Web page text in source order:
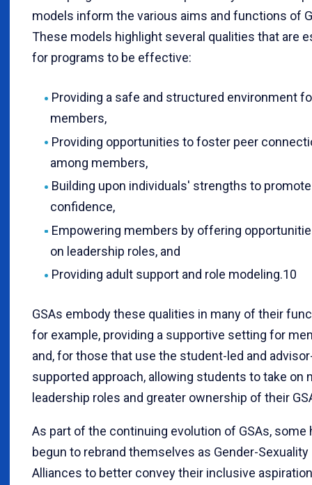
models inform the various aims and functions of
These models highlight several qualities that are
for programs to be effective:
Providing a safe and structured environment
members,
Providing opportunities to foster peer
among members,
Building upon individuals' strengths to
confidence,
Empowering members by offering
on leadership roles, and
Providing adult support and role modeling.10
GSAs embody these qualities in many of their
for example, providing a supportive setting for
and, for those that use the student-led and
supported approach, allowing students to take on
leadership roles and greater ownership of their
As part of the continuing evolution of GSAs, some
begun to rebrand themselves as Gender-Sexuality
Alliances to better convey their inclusive